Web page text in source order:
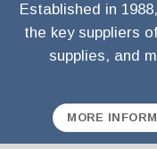
Established in
the key suppliers
supplies, and
MORE